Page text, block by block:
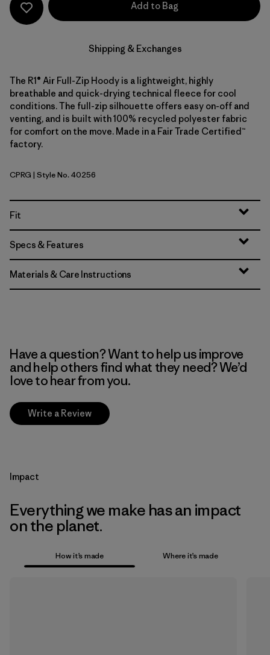
Add to Bag
Shipping & Exchanges
The R1® Air Full-Zip Hoody is a lightweight, highly
breathable and quick-drying technical fleece for cool
conditions. The full-zip silhouette offers easy on-off and
venting, and is built with 100% recycled polyester fabric
for comfort on the move. Made in a Fair Trade Certified™
factory.
Caper Green
CPRG | Style No. 40256
Fit
Specs & Features
Materials & Care Instructions
Have a question? Want to help us improve
and help others find what they need? We’d
love to hear from you.
Write a Review
Impact
Everything we make has an impact
on the planet.
How it’s made Where it’s made